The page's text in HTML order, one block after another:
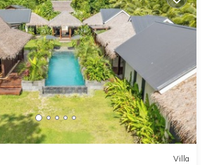
Villa